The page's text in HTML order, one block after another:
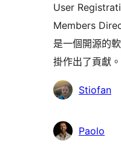
User
Members
是一個開源的
掛作出了貢獻。
貢
者
Stiofan
Paolo